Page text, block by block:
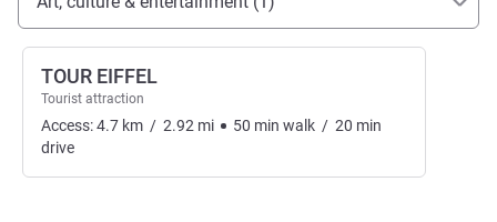
TOUR EIFFEL
Tourist attraction
Access:4.7 km / 2.92 mi 50 min walk / 20 min
drive